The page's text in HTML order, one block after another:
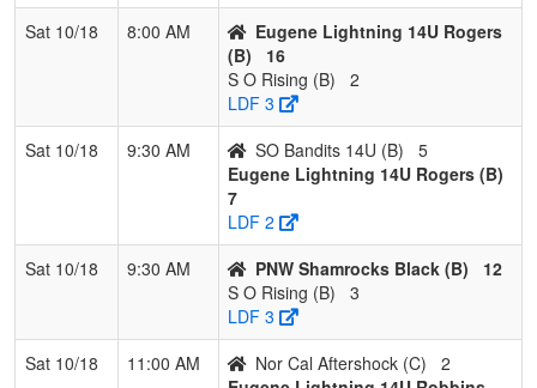
2
SO Bandits
14U
2 1 0 0.667 13 15 32
Jesse
Black
2 0 0.333 34
3 0 0.000 40 -26 10
Sandy
Pool: C
Vandals 14
Hollen
0 0 1.000
Duval
Sat 10/18
8:00 AM
Eugene Lightning 14U Rogers
(B)
16
S O Rising (B)
2
LDF 3
Sat 10/18
9:30 AM SO Bandits 14U (B)
5
Eugene Lightning 14U Rogers (B)
7
LDF 2
Sat 10/18
9:30 AM PNW Shamrocks Black (B)
12
S O Rising (B)
3
LDF 3
Sat 10/18
11:00 AM Nor Cal Aftershock (C)
2